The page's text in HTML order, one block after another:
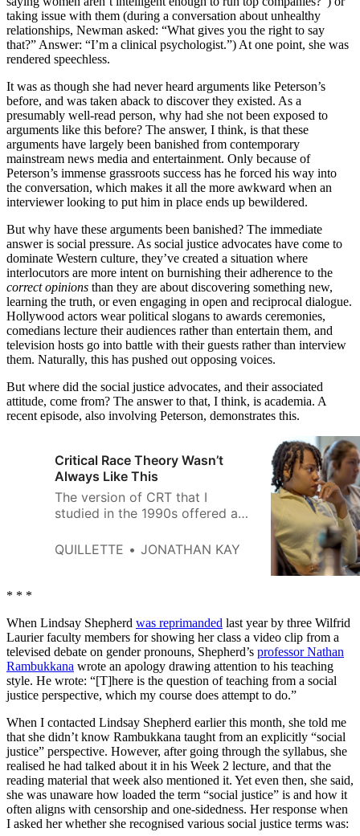
taking issue with them (during a conversation about unhealthy
relationships, Newman asked: “What gives you the right to say
that?” Answer: “I’m a clinical psychologist.”) At one point, she was
rendered speechless.
It was as though she had never heard arguments like Peterson’s
before, and was taken aback to discover they existed. As a
presumably well-read person, why had she not been exposed to
arguments like this before? The answer, I think, is that these
arguments have largely been banished from contemporary
mainstream news media and entertainment. Only because of
Peterson’s immense grassroots success has he forced his way into
the conversation, which makes it all the more awkward when an
interviewer looking to put him in place ends up bewildered.
But why have these arguments been banished? The immediate
answer is social pressure. As social justice advocates have come to
dominate Western culture, they’ve created a situation where
interlocutors are more intent on burnishing their adherence to the
correct opinions than they are about discovering something new,
learning the truth, or even engaging in open and reciprocal dialogue.
Hollywood actors wear political slogans to awards ceremonies,
comedians lecture their audiences rather than entertain them, and
television hosts go into battle with their guests rather than interview
them. Naturally, this has pushed out opposing voices.
But where did the social justice advocates, and their associated
attitude, come from? The answer to that, I think, is academia. A
recent episode, also involving Peterson, demonstrates this.
Critical Race Theory Wasn’t
Always Like This
The version of CRT that I
studied in the 1990s offered a
institutions—rather than a moral
QUILLETTE JONATHAN KAY
* * *
When Lindsay Shepherd was reprimanded last year by three Wilfrid
Laurier faculty members for showing her class a video clip from a
televised debate on gender pronouns, Shepherd’s professor Nathan
Rambukkana wrote an apology drawing attention to his teaching
style. He wrote: “[T]here is the question of teaching from a social
justice perspective, which my course does attempt to do.”
When I contacted Lindsay Shepherd earlier this month, she told me
that she didn’t know Rambukkana taught from an explicitly “social
justice” perspective. However, after going through the syllabus, she
realised he had talked about it in his Week 2 lecture, and that the
reading material that week also mentioned it. Yet even then, she said,
she was unaware how loaded the term “social justice” is and how it
often aligns with censorship and one-sidedness. Her response when
I asked her whether she recognised various social justice terms was: